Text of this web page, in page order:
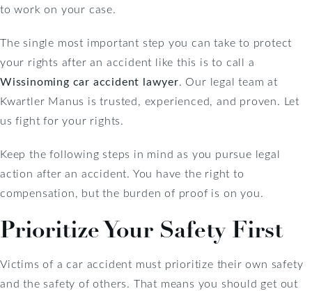
to work on your case.
The single most important step you can take to protect
your rights after an accident like this is to call a
Wissinoming car accident lawyer. Our legal team at
Kwartler Manus is trusted, experienced, and proven. Let
us fight for your rights.
Keep the following steps in mind as you pursue legal
action after an accident. You have the right to
compensation, but the burden of proof is on you.
Prioritize Your Safety First
Victims of a car accident must prioritize their own safety
and the safety of others. That means you should get out